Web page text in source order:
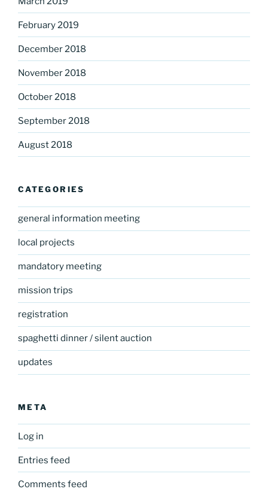
February 2019
December 2018
November 2018
October 2018
September 2018
August 2018
CATEGORIES
general information meeting
local projects
mandatory meeting
mission trips
registration
spaghetti dinner / silent auction
updates
META
Log in
Entries feed
Comments feed